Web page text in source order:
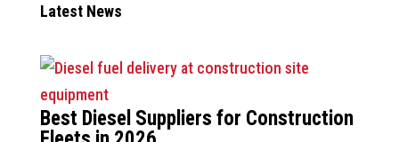
Latest News
Best Diesel Suppliers for Construction